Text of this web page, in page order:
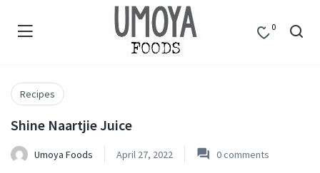
0
Recipes
Shine Naartjie Juice
Umoya Foods April 27, 2022 0comments